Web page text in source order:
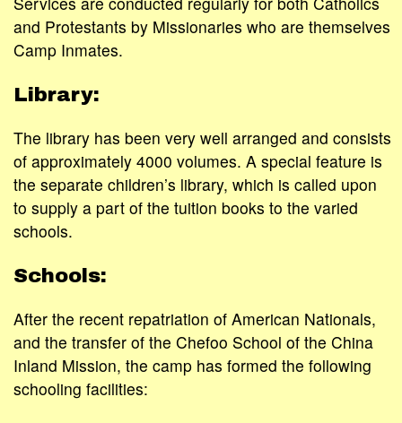
and Protestants by Missionaries who are themselves
Camp Inmates.
Library:
The library has been very well arranged and consists
of approximately 4000 volumes. A special feature is
the separate children’s library, which is called upon
to supply a part of the tuition books to the varied
schools.
Schools:
After the recent repatriation of American Nationals,
and the transfer of the Chefoo School of the China
Inland Mission, the camp has formed the following
schooling facilities: